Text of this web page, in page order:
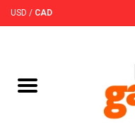
USD / CAD